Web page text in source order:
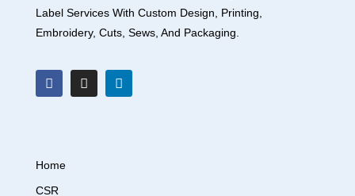
Label Services With Custom Design, Printing,
Embroidery, Cuts, Sews, And Packaging.
Home
CSR